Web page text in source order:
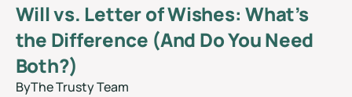
Will vs. Letter of Wishes: What’s
the Difference (And Do You Need
Both?)
ByThe Trusty Team